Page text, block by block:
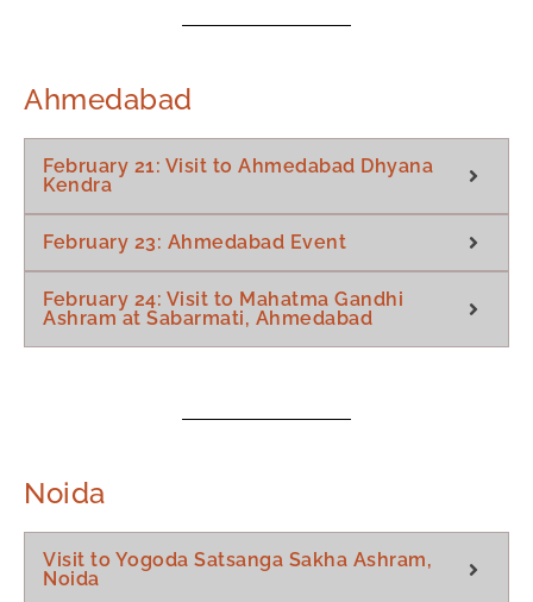
Ahmedabad
February 21: Visit to Ahmedabad Dhyana
Kendra
February 23: Ahmedabad Event
February 24: Visit to Mahatma Gandhi
Ashram at Sabarmati, Ahmedabad
Noida
Visit to Yogoda Satsanga Sakha Ashram,
Noida